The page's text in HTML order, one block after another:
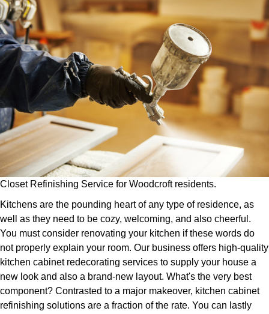
Closet Refinishing Service for Woodcroft residents.
Kitchens are the pounding heart of any type of residence, as
well as they need to be cozy, welcoming, and also cheerful.
You must consider renovating your kitchen if these words do
not properly explain your room. Our business offers high-quality
kitchen cabinet redecorating services to supply your house a
new look and also a brand-new layout. What's the very best
component? Contrasted to a major makeover, kitchen cabinet
refinishing solutions are a fraction of the rate. You can lastly